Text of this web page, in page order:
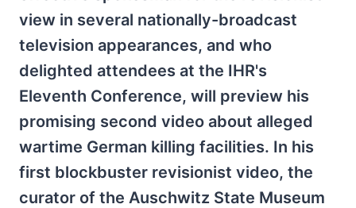
view in several nationally-broadcast
television appearances, and who
delighted attendees at the IHR's
Eleventh Conference, will preview his
promising second video about alleged
wartime German killing facilities. In his
first blockbuster revisionist video, the
curator of the Auschwitz State Museum